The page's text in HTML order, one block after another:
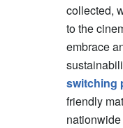
collected,
to the
embrace
switching
friendly